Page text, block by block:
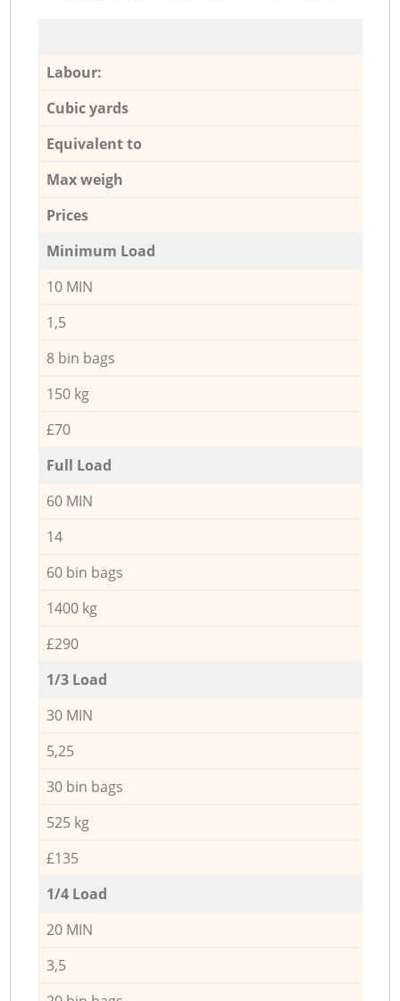
Labour:
Cubic yards
Equivalent to
Max weigh
Prices
Minimum Load
10 MIN
1,5
8 bin bags
150 kg
£70
Full Load
60 MIN
14
60 bin bags
1400 kg
£290
1/3 Load
30 MIN
5,25
30 bin bags
525 kg
£135
1/4 Load
20 MIN
3,5